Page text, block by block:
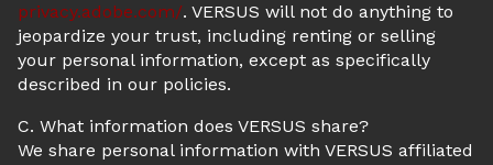
privacy.adobe.com/. VERSUS will not do anything to
jeopardize your trust, including renting or selling
your personal information, except as specifically
described in our policies.
C. What information does VERSUS share?
We share personal information with VERSUS affiliated